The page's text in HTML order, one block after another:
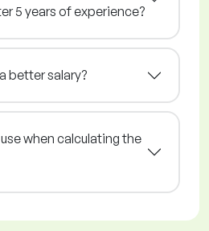
5 years of experience?
better salary?
when calculating the